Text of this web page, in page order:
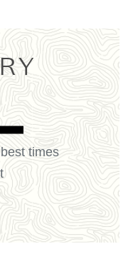
times